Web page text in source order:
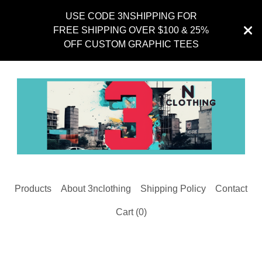
USE CODE 3NSHIPPING FOR
FREE SHIPPING OVER $100 & 25%
OFF CUSTOM GRAPHIC TEES
Products About 3nclothing Shipping Policy Contact
Cart (0)